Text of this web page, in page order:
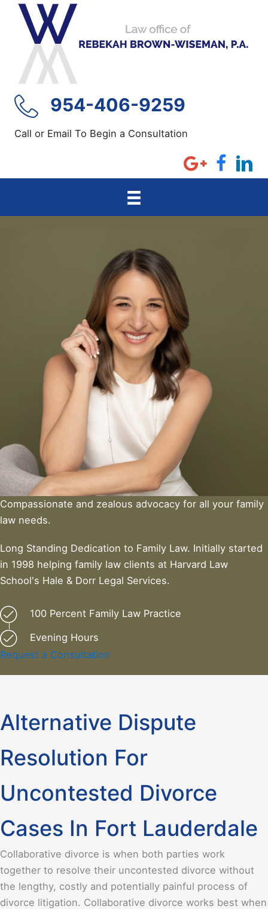
Skip
content
954-406-9259
Call or Email To Begin a Consultation
Compassionate and zealous advocacy for all your family
law needs.
Long Standing Dedication to Family Law. Initially started
in 1998 helping family law clients at Harvard Law
School's Hale & Dorr Legal Services.
100 Percent Family Law Practice
Evening Hours
Request a Consultation
Alternative Dispute
Resolution For
Uncontested Divorce
Cases In Fort Lauderdale
Collaborative divorce is when both parties work
together to resolve their uncontested divorce without
the lengthy, costly and potentially painful process of
divorce litigation. Collaborative divorce works best when